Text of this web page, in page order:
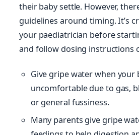
their baby settle. However,
guidelines around timing. It’s
your paediatrician before
and follow dosing instructions
Give gripe water when your
uncomfortable due to gas,
or general fussiness.
Many parents give gripe